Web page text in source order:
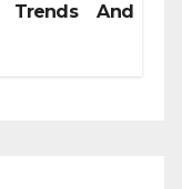
Trends And